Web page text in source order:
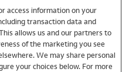
access information on your
transaction data and
allows us and our partners to
of the marketing you see
We may share personal
your choices below. For more